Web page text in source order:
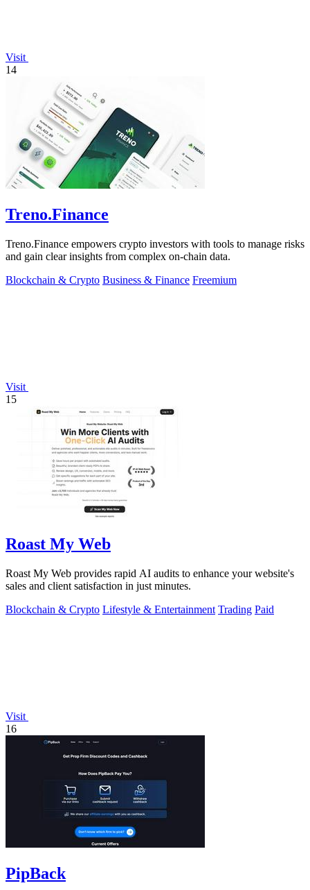
Visit
14
Treno.Finance
Treno.Finance empowers crypto investors with tools to manage risks
and gain clear insights from complex on-chain data.
Blockchain & Crypto Business & Finance Freemium
Visit
15
Roast My Web
Roast My Web provides rapid AI audits to enhance your website's
sales and client satisfaction in just minutes.
Blockchain & Crypto Lifestyle & Entertainment Trading Paid
Visit
16
PipBack